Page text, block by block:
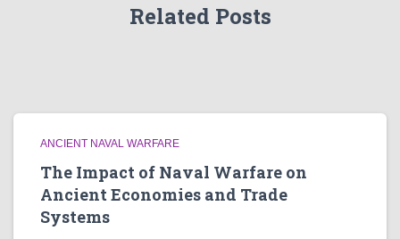
Related Posts
ANCIENT NAVAL WARFARE
The Impact of Naval Warfare on
Ancient Economies and Trade
Systems